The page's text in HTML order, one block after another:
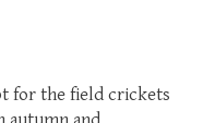
for the field crickets